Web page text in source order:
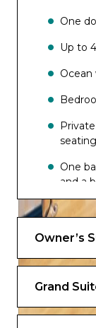
One
Up to
Ocean
One
and a
Owner’s
Grand